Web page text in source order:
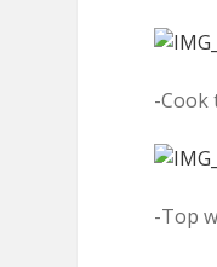
-Cook
-Top